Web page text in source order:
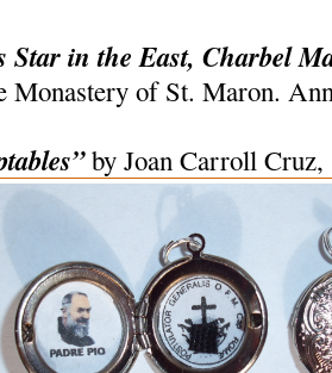
Star in the East, Charbel
Monastery of St. Maron.
by Joan Carroll Cruz,